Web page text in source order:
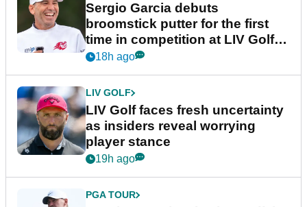
Sergio Garcia debuts
broomstick putter for the first
time in competition at LIV Golf
New York
18h ago
LIV GOLF
LIV Golf faces fresh uncertainty
as insiders reveal worrying
player stance
19h ago
PGA TOUR